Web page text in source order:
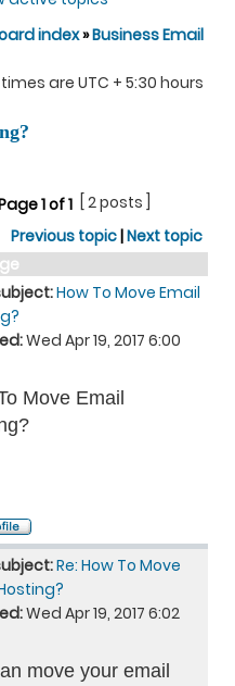
index»Business Email
times are UTC + 5:30 hours
1of1
[ 2 posts ]
Previous topic|Next topic
How To Move Email
Wed Apr 19, 2017 6:00
Move Email
Re: How To Move
Wed Apr 19, 2017 6:02
move your email